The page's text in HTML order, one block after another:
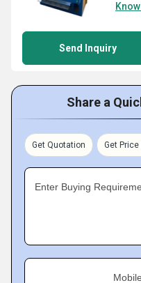
Send Inquiry
Share a
Get Quotation Get
Enter Buying